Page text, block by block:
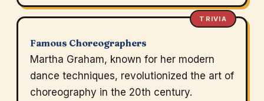
TRIVIA
Famous Choreographers
Martha Graham, known for her modern
dance techniques, revolutionized the art of
choreography in the 20th century.